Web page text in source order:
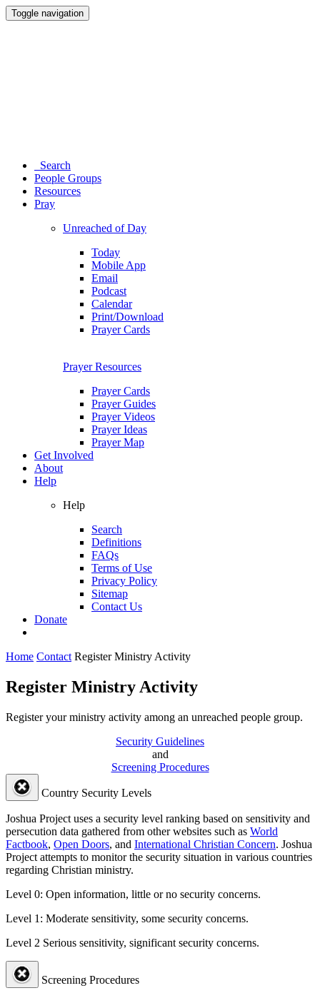
Toggle navigation
Search
People Groups
Resources
Pray
Unreached of Day
Today
Mobile App
Email
Podcast
Calendar
Print/Download
Prayer Cards
Prayer Resources
Prayer Cards
Prayer Guides
Prayer Videos
Prayer Ideas
Prayer Map
Get Involved
About
Help
Help
Search
Definitions
FAQs
Terms of Use
Privacy Policy
Sitemap
Contact Us
Donate
Home Contact Register Ministry Activity
Register Ministry Activity
Register your ministry activity among an unreached people group.
Security Guidelines
and
Screening Procedures
Country Security Levels
Joshua Project uses a security level ranking based on sensitivity and
persecution data gathered from other websites such as World
Factbook, Open Doors, and International Christian Concern. Joshua
Project attempts to monitor the security situation in various countries
regarding Christian ministry.
Level 0: Open information, little or no security concerns.
Level 1: Moderate sensitivity, some security concerns.
Level 2 Serious sensitivity, significant security concerns.
Screening Procedures